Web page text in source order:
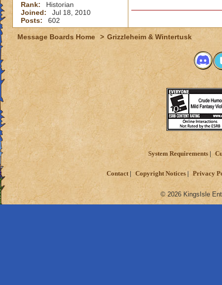
Rank:
Historian
Joined:
Jul 18, 2010
Posts:
602
Message Boards Home > Grizzleheim & Wintertusk
System Requirements
Contact Copyright Notices Privacy
© 2026 KingsIsle